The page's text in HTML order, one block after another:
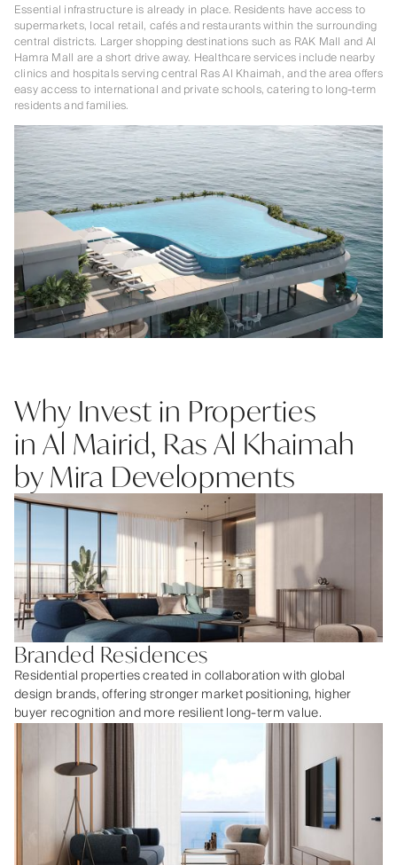
Essential infrastructure is already in place. Residents have access to
supermarkets, local retail, cafés and restaurants within the surrounding
central districts. Larger shopping destinations such as RAK Mall and Al
Hamra Mall are a short drive away. Healthcare services include nearby
clinics and hospitals serving central Ras Al Khaimah, and the area offers
easy access to international and private schools, catering to long-term
residents and families.
Why Invest in Properties
in Al Mairid, Ras Al Khaimah
by Mira Developments
Branded Residences
Residential properties created in collaboration with global
design brands, offering stronger market positioning, higher
buyer recognition and more resilient long-term value.